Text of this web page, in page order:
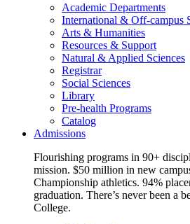
Academic Departments
International & Off-campus
Arts & Humanities
Resources & Support
Natural & Applied Sciences
Registrar
Social Sciences
Library
Pre-health Programs
Catalog
Admissions
Flourishing programs in 90+
mission. $50 million in new
Championship athletics. 94%
graduation. There’s never been a
College.